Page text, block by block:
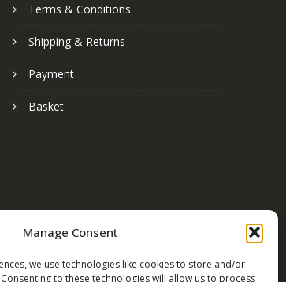
Manage Consent
we use technologies like cookies to store and/or
to these technologies will allow us to process
Terms & Conditions
Shipping & Returns
Payment
Basket